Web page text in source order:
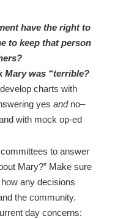
have the right to
to keep that person
Mary was “terrible?
charts with
yes andno–
with mock op-ed
to answer
Mary?” Make sure
any decisions
the community.
day concerns: